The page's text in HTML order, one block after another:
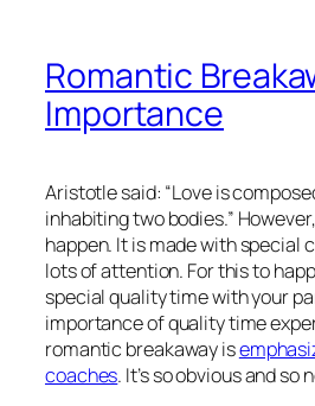
Romantic
Importance
Aristotle said: “Love is
inhabiting two bodies.”
happen. It is made with special
lots of attention. For this to
special quality time with your
importance of quality time
romantic breakaway is
coaches. It’s so obvious and so